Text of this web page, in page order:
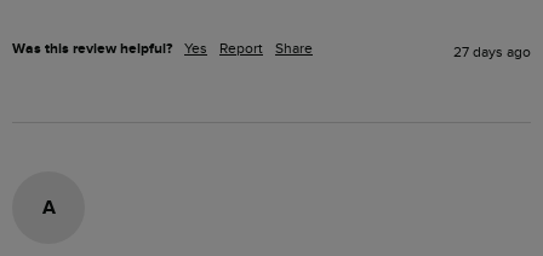
Was this review helpful? Yes Report Share 27 days ago
A